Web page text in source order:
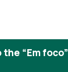
“Em foco”